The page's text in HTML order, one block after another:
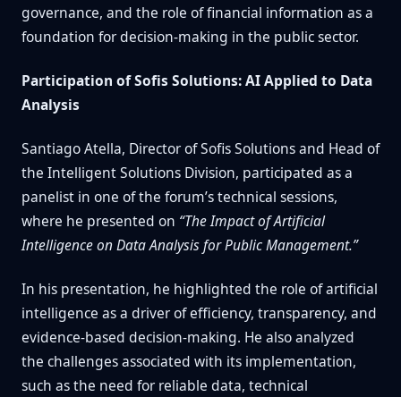
governance, and the role of financial information as a
foundation for decision-making in the public sector.
Participation of Sofis Solutions: AI Applied to Data
Analysis
Santiago Atella, Director of Sofis Solutions and Head of
the Intelligent Solutions Division, participated as a
panelist in one of the forum’s technical sessions,
where he presented on “The Impact of Artificial
Intelligence on Data Analysis for Public Management.”
In his presentation, he highlighted the role of artificial
intelligence as a driver of efficiency, transparency, and
evidence-based decision-making. He also analyzed
the challenges associated with its implementation,
such as the need for reliable data, technical